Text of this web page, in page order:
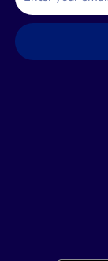
m
a
i